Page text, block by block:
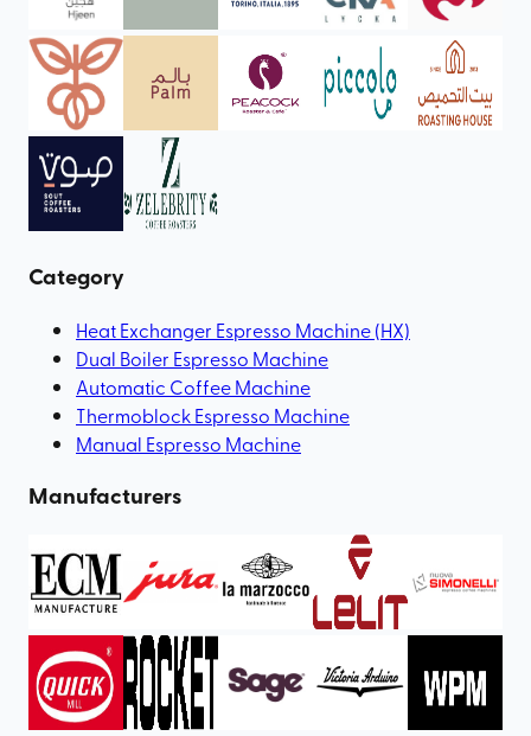
Category
Heat Exchanger Espresso Machine (HX)
Dual Boiler Espresso Machine
Automatic Coffee Machine
Thermoblock Espresso Machine
Manual Espresso Machine
Manufacturers